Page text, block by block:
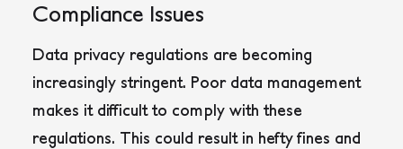
Compliance Issues
Data privacy regulations are becoming
increasingly stringent. Poor data management
makes it difficult to comply with these
regulations. This could result in hefty fines and